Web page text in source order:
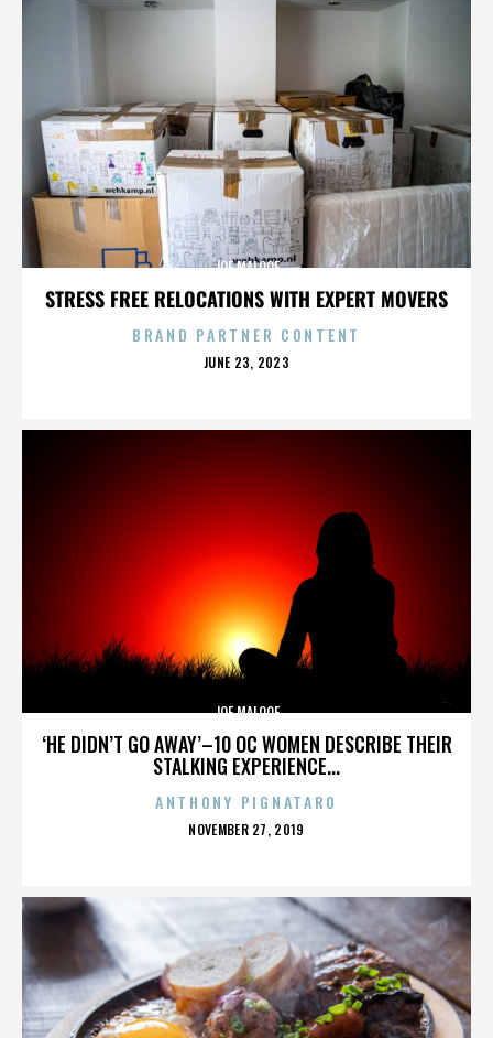
STRESS FREE RELOCATIONS WITH EXPERT MOVERS
JOE MALOOF
BRAND PARTNER CONTENT
POSTED
JUNE 23, 2023
‘HE DIDN’T GO AWAY’–10 OC WOMEN DESCRIBE THEIR
STALKING EXPERIENCE...
JOE MALOOF
ANTHONY PIGNATARO
POSTED
NOVEMBER 27, 2019